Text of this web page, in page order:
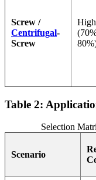
Screw /
Centrifugal-
Screw
High
Table 2:
Selection
Scenario